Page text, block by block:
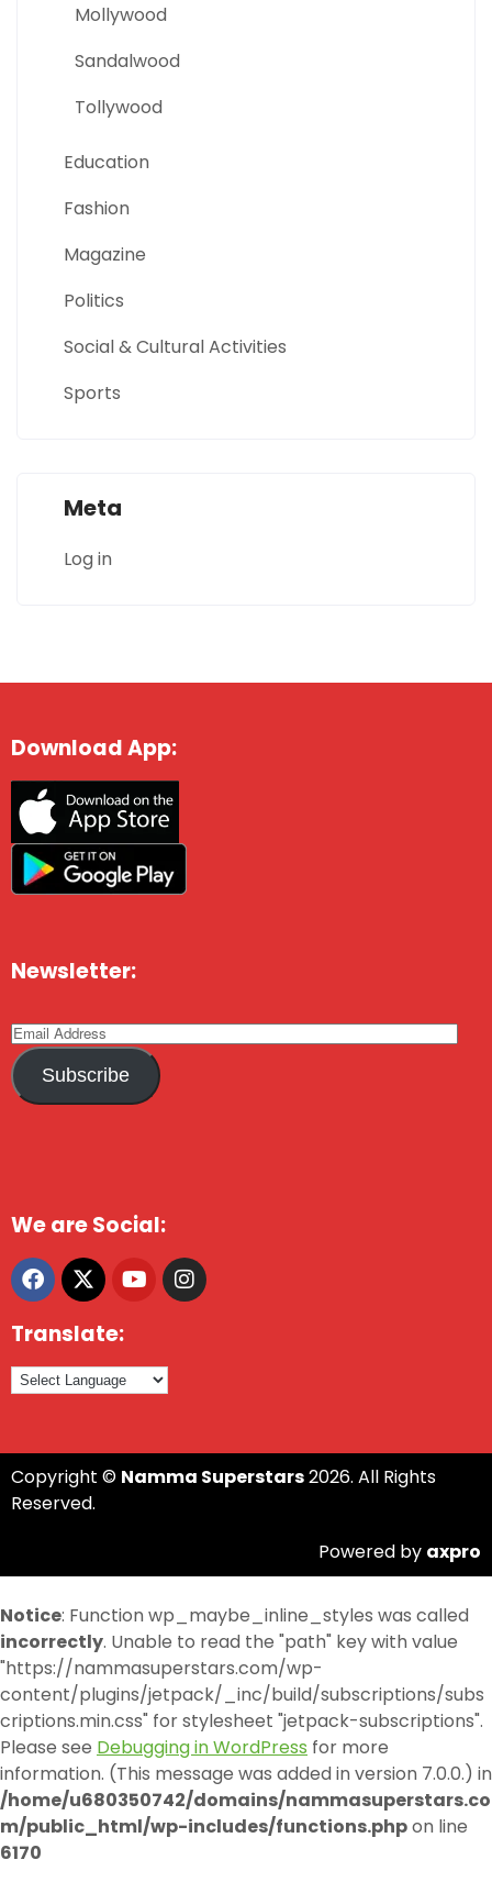
Mollywood
Sandalwood
Tollywood
Education
Fashion
Magazine
Politics
Social & Cultural Activities
Sports
Meta
Log in
Download App:
Newsletter:
Subscribe
We are Social:
Translate:
Copyright © Namma Superstars2026. All Rights
Reserved.
Powered by axpro
Notice: Function wp_maybe_inline_styles was called
incorrectly. Unable to read the "path" key with value
"https://nammasuperstars.com/wp-
content/plugins/jetpack/_inc/build/subscriptions/subs
criptions.min.css" for stylesheet "jetpack-subscriptions".
Please see Debugging in WordPress for more
information. (This message was added in version 7.0.0.) in
/home/u680350742/domains/nammasuperstars.co
m/public_html/wp-includes/functions.phpon line
6170